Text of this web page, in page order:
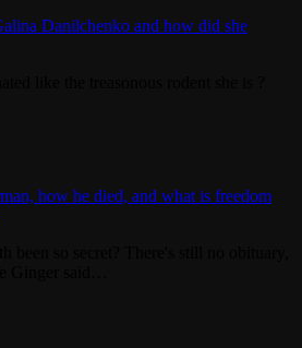
Danilchenko and how did she
how he died, and what is freedom